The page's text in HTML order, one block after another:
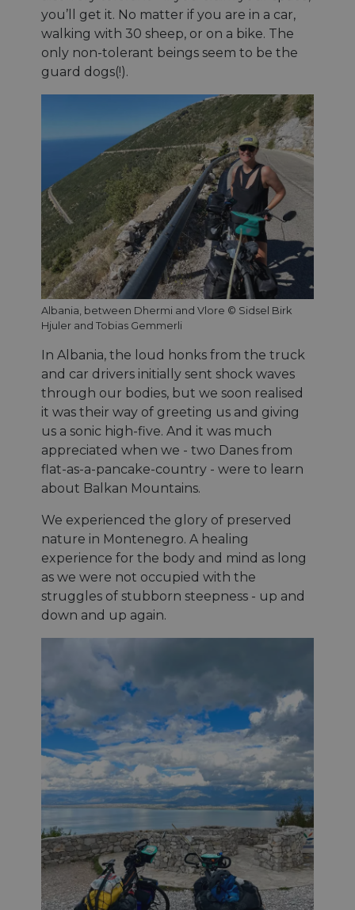
you’ll get it. No matter if you are in a car,
walking with 30 sheep, or on a bike. The
only non-tolerant beings seem to be the
guard dogs(!).
Albania, between Dhermi and Vlore © Sidsel Birk
Hjuler and Tobias Gemmerli
In Albania, the loud honks from the truck
and car drivers initially sent shock waves
through our bodies, but we soon realised
it was their way of greeting us and giving
us a sonic high-five. And it was much
appreciated when we - two Danes from
flat-as-a-pancake-country - were to learn
about Balkan Mountains.
We experienced the glory of preserved
nature in Montenegro. A healing
experience for the body and mind as long
as we were not occupied with the
struggles of stubborn steepness - up and
down and up again.